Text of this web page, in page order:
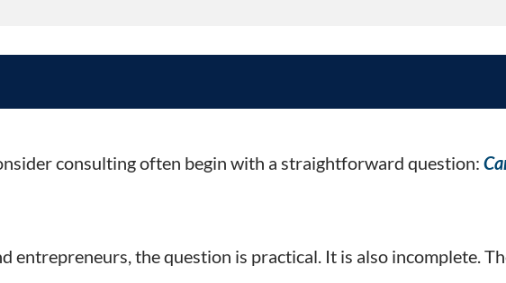
Ask Before Moving Into Consulting
consulting often begin with a straightforward question:
entrepreneurs, the question is practical. It is also incomplete.